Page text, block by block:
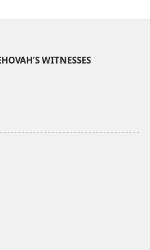
WITNESSES